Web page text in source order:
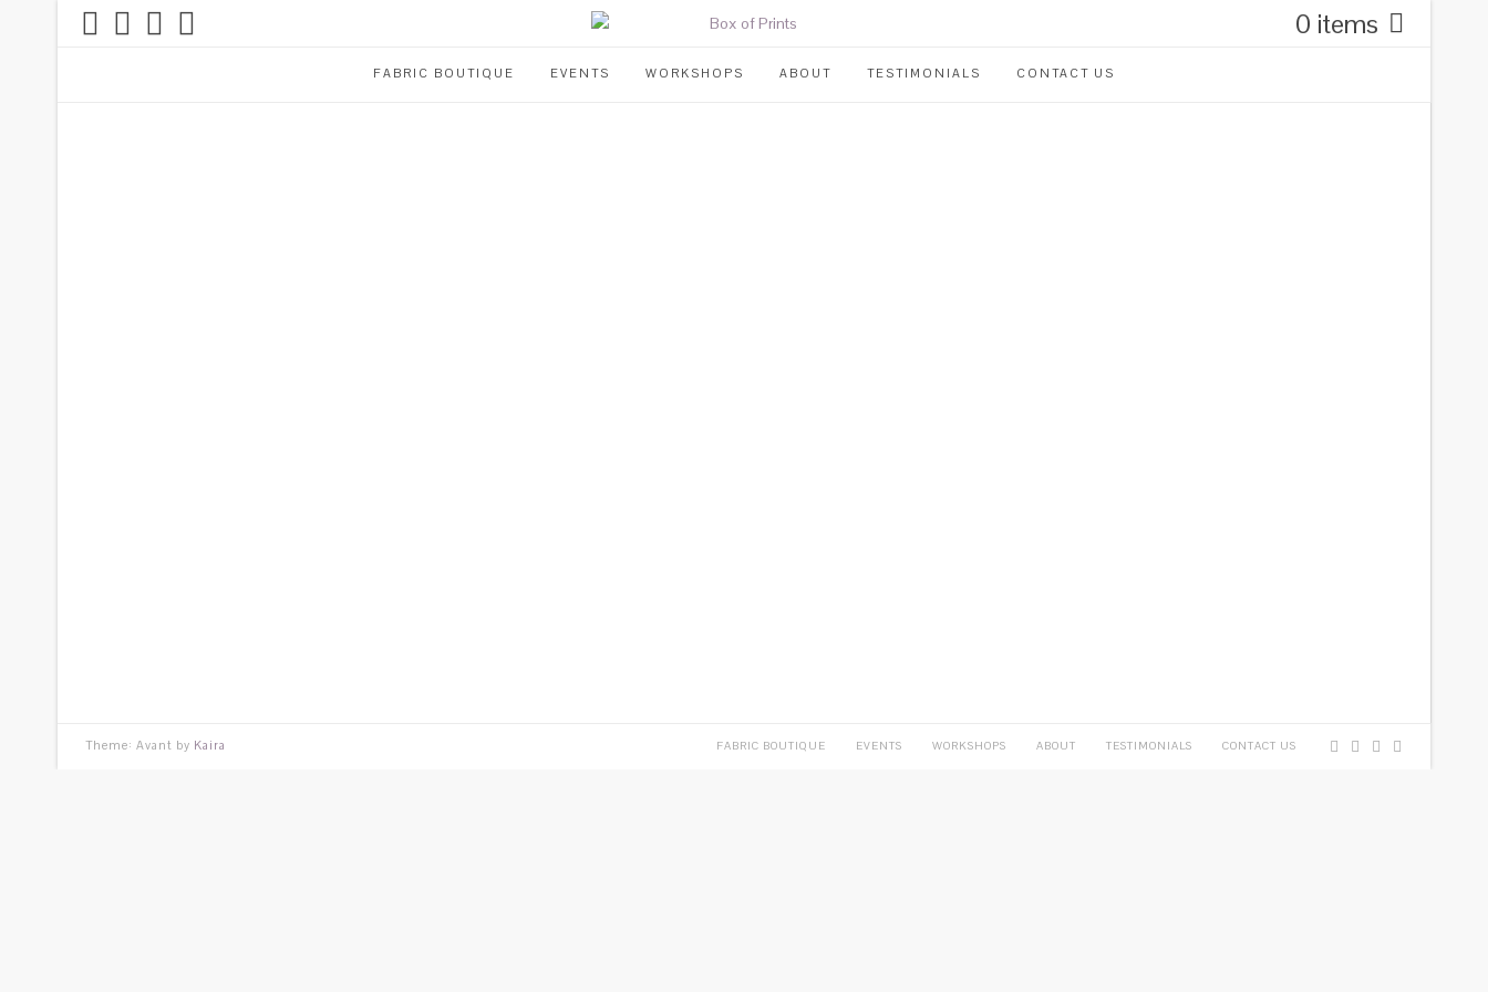
0 items
FABRIC BOUTIQUE EVENTS WORKSHOPS ABOUT TESTIMONIALS CONTACT US
Theme: Avant by Kaira FABRIC BOUTIQUE EVENTS WORKSHOPS ABOUT TESTIMONIALS CONTACT US